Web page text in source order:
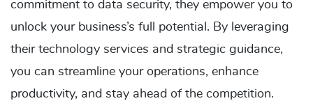
commitment to data security, they empower you to
unlock your business’s full potential. By leveraging
their technology services and strategic guidance,
you can streamline your operations, enhance
productivity, and stay ahead of the competition.